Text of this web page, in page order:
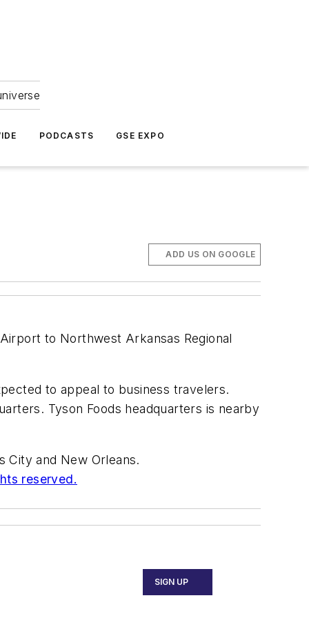
PODCASTS GSE EXPO
ADD US ON GOOGLE
to Northwest Arkansas Regional
to appeal to business travelers.
Tyson Foods headquarters is nearby
City and New Orleans.
reserved.
SIGN UP